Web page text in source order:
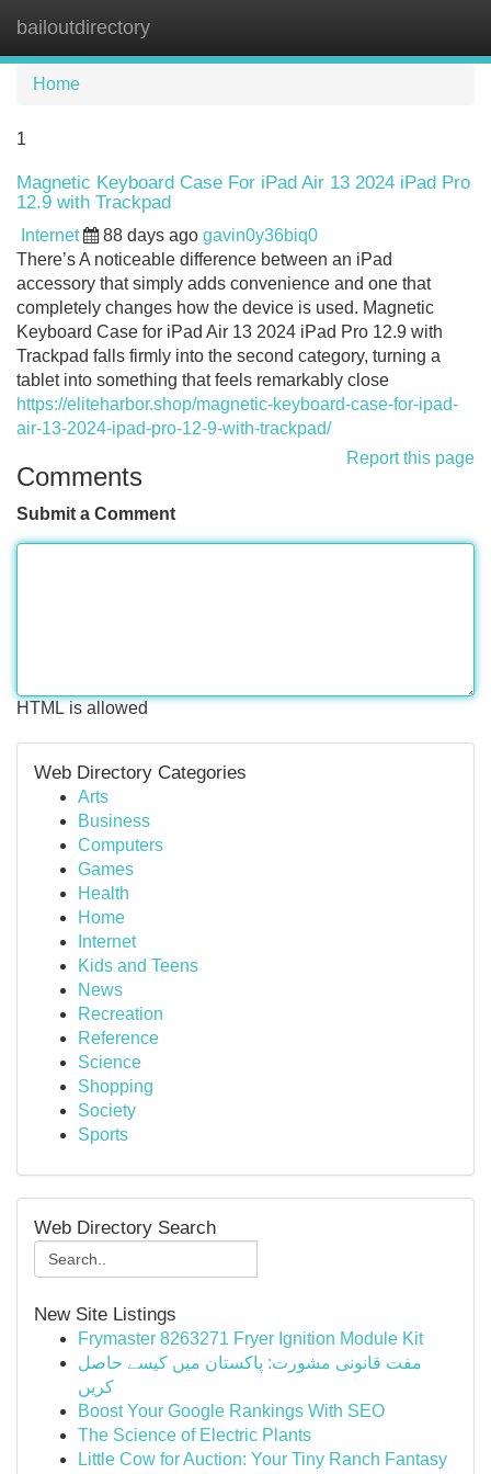
bailoutdirectory
Home
1
Magnetic Keyboard Case For iPad Air 13 2024 iPad Pro
12.9 with Trackpad
Internet 88 days ago gavin0y36biq0
There’s A noticeable difference between an iPad
accessory that simply adds convenience and one that
completely changes how the device is used. Magnetic
Keyboard Case for iPad Air 13 2024 iPad Pro 12.9 with
Trackpad falls firmly into the second category, turning a
tablet into something that feels remarkably close
https://eliteharbor.shop/magnetic-keyboard-case-for-ipad-
air-13-2024-ipad-pro-12-9-with-trackpad/
Report this page
Comments
Submit a Comment
HTML is allowed
Web Directory Categories
Arts
Business
Computers
Games
Health
Home
Internet
Kids and Teens
News
Recreation
Reference
Science
Shopping
Society
Sports
Web Directory Search
New Site Listings
Frymaster 8263271 Fryer Ignition Module Kit
مفت قانونی مشورت: پاکستان میں کیسے حاصل
کریں
Boost Your Google Rankings With SEO
The Science of Electric Plants
Little Cow for Auction: Your Tiny Ranch Fantasy